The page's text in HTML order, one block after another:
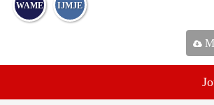
WAME IJMJE